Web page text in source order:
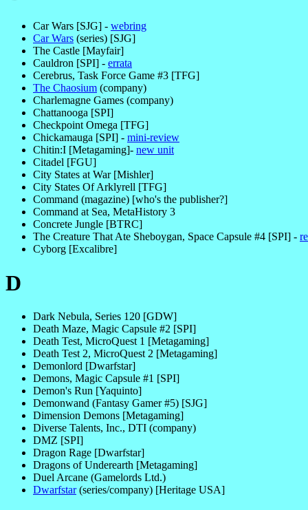
Car Wars [SJG] - webring
Car Wars (series) [SJG]
The Castle [Mayfair]
Cauldron [SPI] - errata
Cerebrus, Task Force Game #3 [TFG]
The Chaosium (company)
Charlemagne Games (company)
Chattanooga [SPI]
Checkpoint Omega [TFG]
Chickamauga [SPI] - mini-review
Chitin:I [Metagaming]- new unit
Citadel [FGU]
City States at War [Mishler]
City States Of Arklyrell [TFG]
Command (magazine) [who's the publisher?]
Command at Sea, MetaHistory 3
Concrete Jungle [BTRC]
The Creature That Ate Sheboygan, Space Capsule #4 [SPI] -
Cyborg [Excalibre]
D
Dark Nebula, Series 120 [GDW]
Death Maze, Magic Capsule #2 [SPI]
Death Test, MicroQuest 1 [Metagaming]
Death Test 2, MicroQuest 2 [Metagaming]
Demonlord [Dwarfstar]
Demons, Magic Capsule #1 [SPI]
Demon's Run [Yaquinto]
Demonwand (Fantasy Gamer #5) [SJG]
Dimension Demons [Metagaming]
Diverse Talents, Inc., DTI (company)
DMZ [SPI]
Dragon Rage [Dwarfstar]
Dragons of Underearth [Metagaming]
Duel Arcane (Gamelords Ltd.)
Dwarfstar(series/company) [Heritage USA]